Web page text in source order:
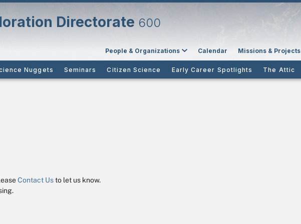
Directorate 600
People & Organizations Calendar Missions & Projects
Nuggets Seminars Citizen Science Early Career Spotlights The Attic
Contact Usto let us know.